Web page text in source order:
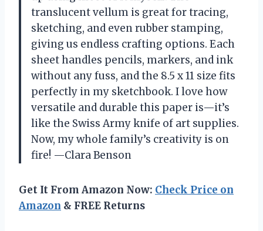
translucent vellum is great for tracing,
sketching, and even rubber stamping,
giving us endless crafting options. Each
sheet handles pencils, markers, and ink
without any fuss, and the 8.5 x 11 size fits
perfectly in my sketchbook. I love how
versatile and durable this paper is—it’s
like the Swiss Army knife of art supplies.
Now, my whole family’s creativity is on
fire! —Clara Benson
Get It From Amazon Now: Check Price on
Amazon & FREE Returns